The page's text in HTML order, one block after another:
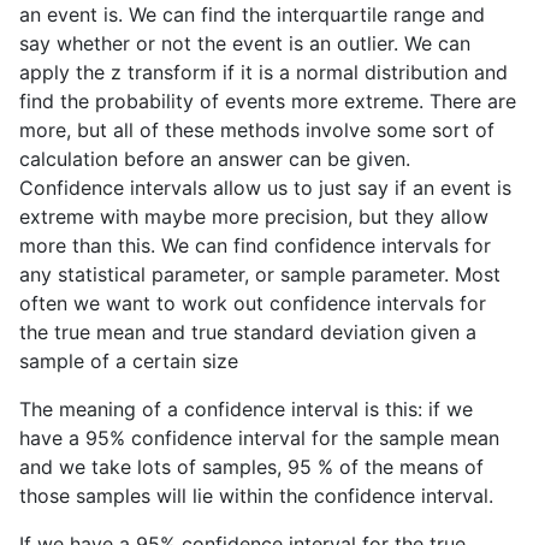
an event is. We can find the interquartile range and
say whether or not the event is an outlier. We can
apply the z transform if it is a normal distribution and
find the probability of events more extreme. There are
more, but all of these methods involve some sort of
calculation before an answer can be given.
Confidence intervals allow us to just say if an event is
extreme with maybe more precision, but they allow
more than this. We can find confidence intervals for
any statistical parameter, or sample parameter. Most
often we want to work out confidence intervals for
the true mean and true standard deviation given a
sample of a certain size
The meaning of a confidence interval is this: if we
have a 95% confidence interval for the sample mean
and we take lots of samples, 95 % of the means of
those samples will lie within the confidence interval.